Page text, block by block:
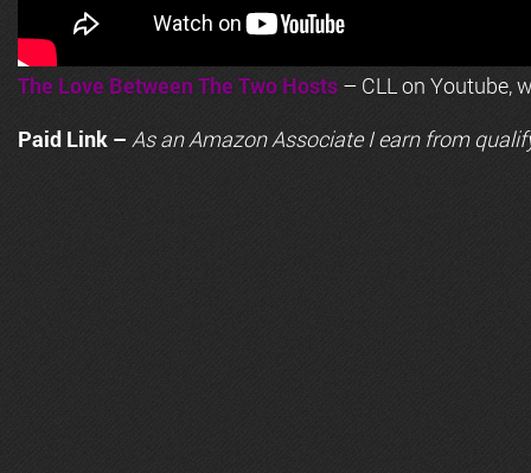
The Love Between The Two Hosts – CLL on Youtube,
Paid Link – As anAmazonAssociate I earn from